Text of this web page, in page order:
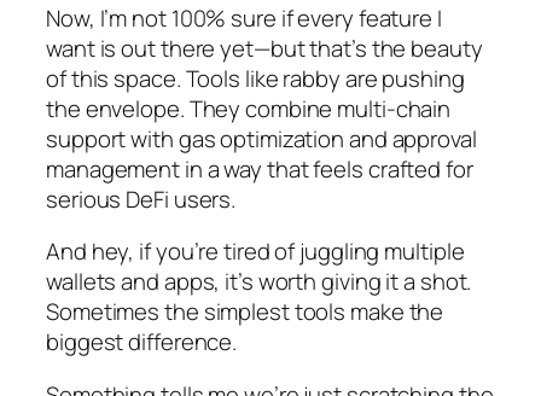
Now, I’m not 100% sure if every feature I
want is out there yet—but that’s the beauty
of this space. Tools like rabby are pushing
the envelope. They combine multi-chain
support with gas optimization and approval
management in a way that feels crafted for
serious DeFi users.
And hey, if you’re tired of juggling multiple
wallets and apps, it’s worth giving it a shot.
Sometimes the simplest tools make the
biggest difference.